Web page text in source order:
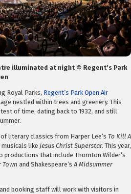
illuminated at night © Regent’s Park
Royal Parks, Regent’s Park Open Air
nestled within trees and greenery. This
of time, dating back to 1932, and still
literary classics from Harper Lee’s To Kill A
like Jesus Christ Superstar. This year,
that include Thornton Wilder’s
Town and Shakespeare’sA Midsummer
booking staff will work with visitors in